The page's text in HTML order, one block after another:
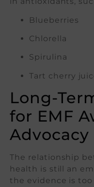
Blueberries
Chlorella
Spirulina
Tart cherry
Long-
for EMF
Advocacy
The relationship
health is still an
the evidence is